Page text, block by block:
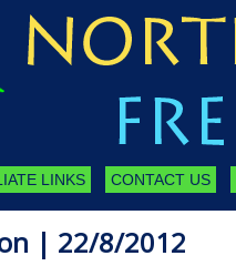
LINKS CONTACT US
| 22/8/2012